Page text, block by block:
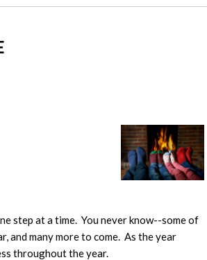
step at a time. You never know--some of
and many more to come. As the year
throughout the year.